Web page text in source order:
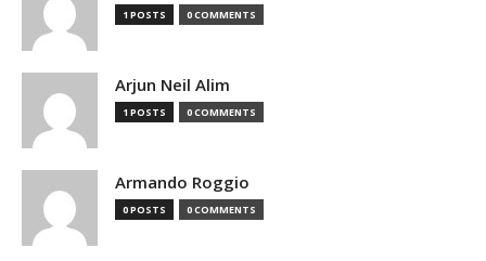
1 POSTS 0 COMMENTS
Arjun Neil Alim
1 POSTS 0 COMMENTS
Armando Roggio
0 POSTS 0 COMMENTS